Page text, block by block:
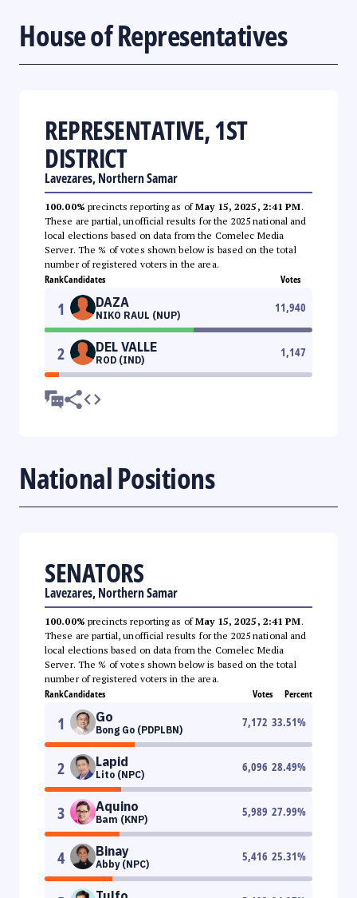
House of Representatives
REPRESENTATIVE, 1ST
DISTRICT
Lavezares, Northern Samar
100.00% precincts reporting as ofMay 15, 2025, 2:41 PM.
These are partial, unofficial results for the 2025 national and
local elections based on data from the Comelec Media
Server. The % of votes shown below is based on the total
number of registered voters in the area.
RankCandidates Votes
1 DAZA
NIKO RAUL (NUP)
11,940
2 DEL VALLE
ROD (IND)
1,147
National Positions
SENATORS
Lavezares, Northern Samar
100.00% precincts reporting as ofMay 15, 2025, 2:41 PM.
These are partial, unofficial results for the 2025 national and
local elections based on data from the Comelec Media
Server. The % of votes shown below is based on the total
number of registered voters in the area.
RankCandidates Votes Percent
1 Go
Bong Go (PDPLBN)
7,172 33.51%
2 Lapid
Lito (NPC)
6,096 28.49%
3 Aquino
Bam (KNP)
5,989 27.99%
4 Binay
Abby (NPC)
5,416 25.31%